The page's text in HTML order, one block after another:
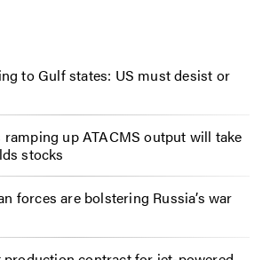
to Gulf states: US must desist or
ramping up ATACMS output will take
stocks
forces are bolstering Russia’s war